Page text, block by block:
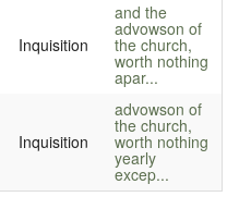
Inquisition
and the
advowson of
the church,
worth nothing
apar...
Inquisition
advowson of
the church,
worth nothing
yearly
excep...